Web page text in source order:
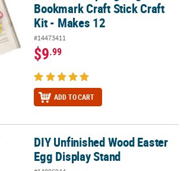
Bookmark Craft Stick Craft
Kit - Makes 12
#14473411
$9.99
ADD TO CART
Easter Egg Display Stand
DIY Unfinished Wood Easter
Egg Display Stand